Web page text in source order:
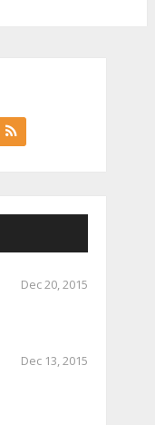
Dec 20, 2015
Dec 13, 2015